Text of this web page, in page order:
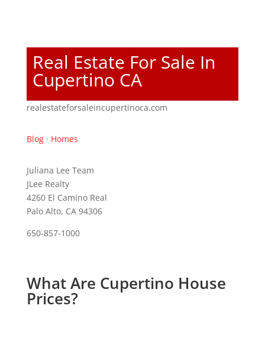
Real Estate For Sale In
Cupertino CA
realestateforsaleincupertinoca.com
Blog· Homes
Juliana Lee Team
JLee Realty
4260 El Camino Real
Palo Alto, CA 94306
650-857-1000
What Are Cupertino House
Prices?